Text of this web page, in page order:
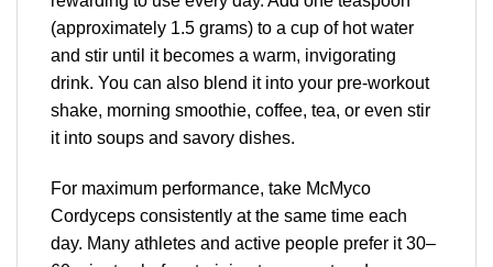
(approximately 1.5 grams) to a cup of hot water
and stir until it becomes a warm, invigorating
drink. You can also blend it into your pre-workout
shake, morning smoothie, coffee, tea, or even stir
it into soups and savory dishes.
For maximum performance, take McMyco
Cordyceps consistently at the same time each
day. Many athletes and active people prefer it 30–